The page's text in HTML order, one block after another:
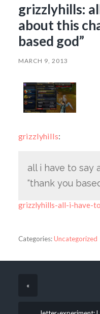
grizzlyhills:
about this
based god”
MARCH 9, 2013
grizzlyhills:
all i have to say
“thank you
grizzlyhills-all-i-have-
Categories:Uncategorized
«